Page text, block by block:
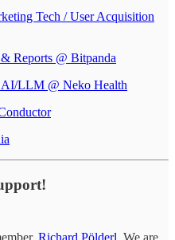
Tech / User Acquisition
Reports @ Bitpanda
AI/LLM @ Neko Health
Richard Pölderl. We are